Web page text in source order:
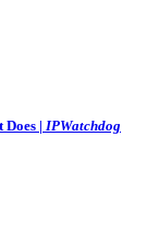
| IPWatchdog